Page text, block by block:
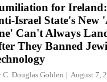
for
Israel State's New
Can't Always
They Banned
C. Douglas Golden August 7,